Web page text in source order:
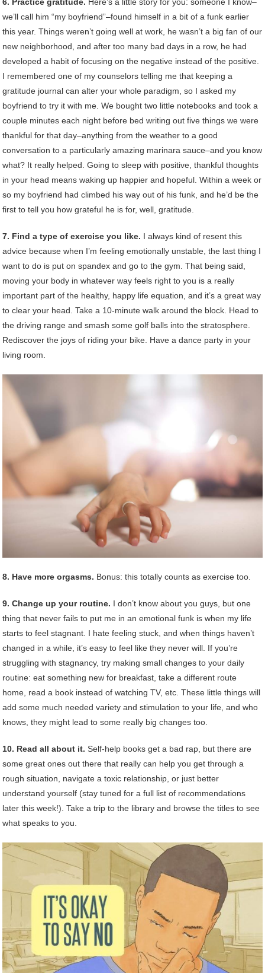
we’ll call him “my boyfriend”–found himself in a bit of a funk earlier
this year. Things weren’t going well at work, he wasn’t a big fan of our
new neighborhood, and after too many bad days in a row, he had
developed a habit of focusing on the negative instead of the positive.
I remembered one of my counselors telling me that keeping a
gratitude journal can alter your whole paradigm, so I asked my
boyfriend to try it with me. We bought two little notebooks and took a
couple minutes each night before bed writing out five things we were
thankful for that day–anything from the weather to a good
conversation to a particularly amazing marinara sauce–and you know
what? It really helped. Going to sleep with positive, thankful thoughts
in your head means waking up happier and hopeful. Within a week or
so my boyfriend had climbed his way out of his funk, and he’d be the
first to tell you how grateful he is for, well, gratitude.
7. Find a type of exercise you like. I always kind of resent this
advice because when I’m feeling emotionally unstable, the last thing I
want to do is put on spandex and go to the gym. That being said,
moving your body in whatever way feels right to you is a really
important part of the healthy, happy life equation, and it’s a great way
to clear your head. Take a 10-minute walk around the block. Head to
the driving range and smash some golf balls into the stratosphere.
Rediscover the joys of riding your bike. Have a dance party in your
living room.
8. Have more orgasms. Bonus: this totally counts as exercise too.
9. Change up your routine. I don’t know about you guys, but one
thing that never fails to put me in an emotional funk is when my life
starts to feel stagnant. I hate feeling stuck, and when things haven’t
changed in a while, it’s easy to feel like they never will. If you’re
struggling with stagnancy, try making small changes to your daily
routine: eat something new for breakfast, take a different route
home, read a book instead of watching TV, etc. These little things will
add some much needed variety and stimulation to your life, and who
knows, they might lead to some really big changes too.
10. Read all about it. Self-help books get a bad rap, but there are
some great ones out there that really can help you get through a
rough situation, navigate a toxic relationship, or just better
understand yourself (stay tuned for a full list of recommendations
later this week!). Take a trip to the library and browse the titles to see
what speaks to you.